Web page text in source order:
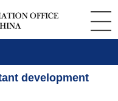
development